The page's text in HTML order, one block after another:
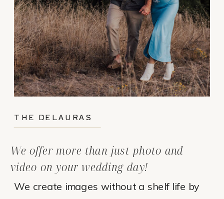
We create images without a shelf life by
We offer more than just photo and
video on your wedding day!
THE DELAURAS